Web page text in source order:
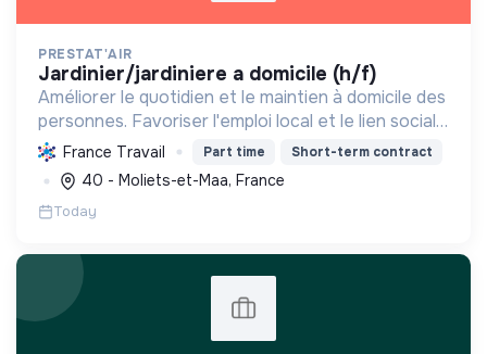
PRESTAT'AIR
jardinier/jardiniere a domicile (h/f)
Améliorer le quotidien et le maintien à domicile des
personnes. Favoriser l'emploi local et le lien social
grâce à des services de proximité, notamment le
jardinage, en valorisant l'écoute et l'empath...
France Travail Part time Short-term contract
40 - Moliets-et-Maa, France
Today